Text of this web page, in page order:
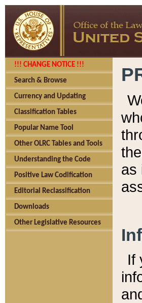
!!! CHANGE NOTICE !!!
Search & Browse
Currency and Updating
Classification Tables
Popular Name Tool
Other OLRC Tables and Tools
Understanding the Code
Positive Law Codification
Editorial Reclassification
Downloads
Other Legislative Resources
as
If